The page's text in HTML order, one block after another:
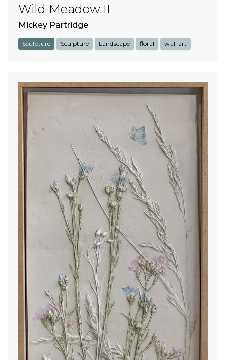
Wild Meadow II
Mickey Partridge
Sculpture Sculpture Landscape floral wall art